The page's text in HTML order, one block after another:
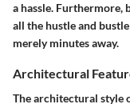
a hassle. Furthermore,
all the hustle and
merely minutes away.
Architectural
The architectural style